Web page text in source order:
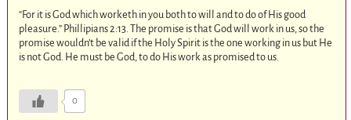
“For it is God which worketh in you both to will and to do of His good
pleasure.” Phillipians 2:13. The promise is that God will work in us, so the
promise wouldn’t be valid if the Holy Spirit is the one working in us but He
is not God. He must be God, to do His work as promised to us.
0